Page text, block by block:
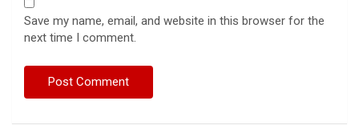
Save my name, email, and website in this browser for the
next time I comment.